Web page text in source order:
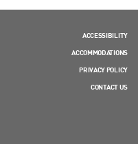
ACCESSIBILITY
ACCOMMODATIONS
PRIVACY POLICY
CONTACT US